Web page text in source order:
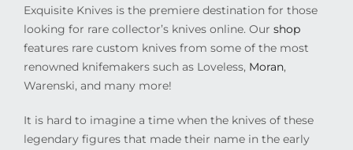
Exquisite Knives is the premiere destination for those
looking for rare collector’s knives online. Our shop
features rare custom knives from some of the most
renowned knifemakers such as Loveless, Moran,
Warenski, and many more!
It is hard to imagine a time when the knives of these
legendary figures that made their name in the early